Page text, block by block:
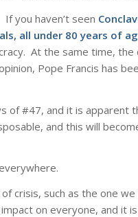
you haven’t seen
all under 80 years of
At the same time,
Pope Francis has
of #47, and it is apparent
and this will
crisis, such as the one
on everyone, and it